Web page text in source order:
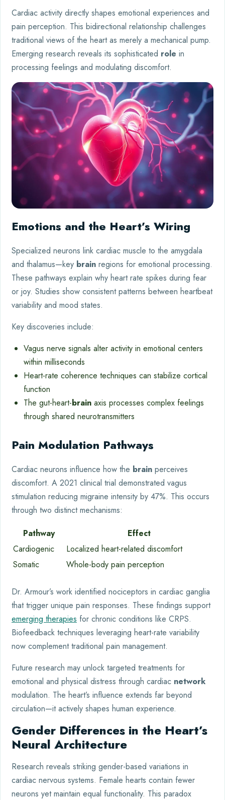
Cardiac activity directly shapes emotional experiences and
pain perception. This bidirectional relationship challenges
traditional views of the heart as merely a mechanical pump.
Emerging research reveals its sophisticated role in
processing feelings and modulating discomfort.
Emotions and the Heart’s Wiring
Specialized neurons link cardiac muscle to the amygdala
and thalamus—key brain regions for emotional processing.
These pathways explain why heart rate spikes during fear
or joy. Studies show consistent patterns between heartbeat
variability and mood states.
Key discoveries include:
Vagus nerve signals alter activity in emotional centers
within milliseconds
Heart-rate coherence techniques can stabilize cortical
function
The gut-heart-brain axis processes complex feelings
through shared neurotransmitters
Pain Modulation Pathways
Cardiac neurons influence how the brain perceives
discomfort. A 2021 clinical trial demonstrated vagus
stimulation reducing migraine intensity by 47%. This occurs
through two distinct mechanisms:
Pathway
Effect
Cardiogenic
Localized heart-related discomfort
Somatic
Whole-body pain perception
Dr. Armour’s work identified nociceptors in cardiac ganglia
that trigger unique pain responses. These findings support
emerging therapies for chronic conditions like CRPS.
Biofeedback techniques leveraging heart-rate variability
now complement traditional pain management.
Future research may unlock targeted treatments for
emotional and physical distress through cardiac network
modulation. The heart’s influence extends far beyond
circulation—it actively shapes human experience.
Gender Differences in the Heart’s
Neural Architecture
Research reveals striking gender-based variations in
cardiac nervous systems. Female hearts contain fewer
neurons yet maintain equal functionality. This paradox